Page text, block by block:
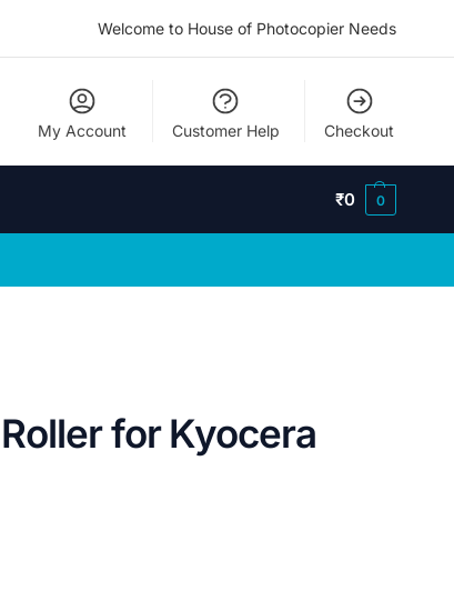
Welcome to House of Photocopier Needs
My Account Customer Help Checkout
₹0 0
for Kyocera